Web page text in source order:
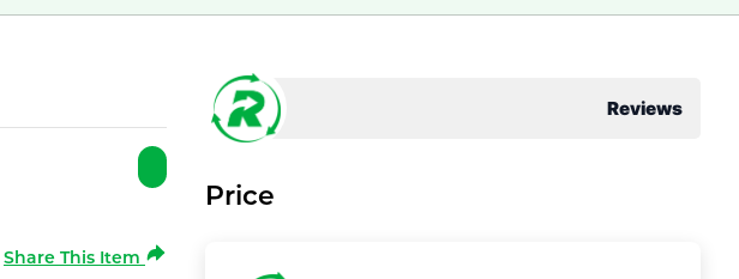
Share This Item
Reviews
Price